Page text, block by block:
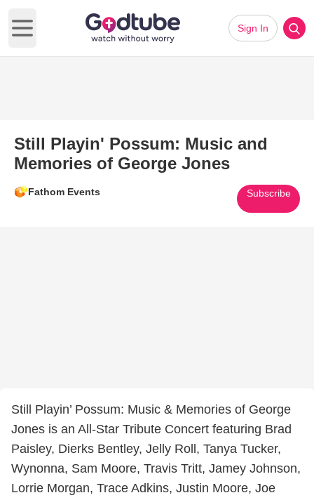
Open main menu
Sign In
Still Playin' Possum: Music and
Memories of George Jones
Fathom Events Subscribe
Still Playin’ Possum: Music & Memories of George
Jones is an All-Star Tribute Concert featuring Brad
Paisley, Dierks Bentley, Jelly Roll, Tanya Tucker,
Wynonna, Sam Moore, Travis Tritt, Jamey Johnson,
Lorrie Morgan, Trace Adkins, Justin Moore, Joe